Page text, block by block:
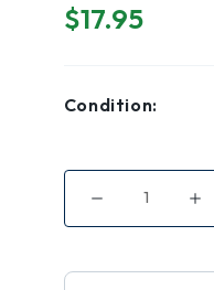
$17.95
Condition:
Decrease
of
Music
of